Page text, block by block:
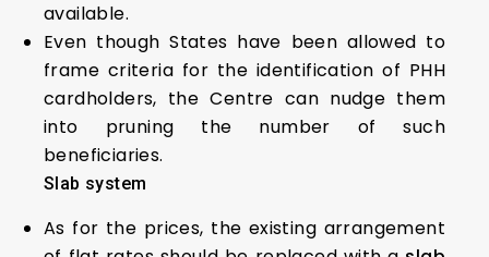
available.
Even though States have been allowed to
frame criteria for the identification of PHH
cardholders, the Centre can nudge them
into pruning the number of such
beneficiaries.
Slab system
As for the prices, the existing arrangement